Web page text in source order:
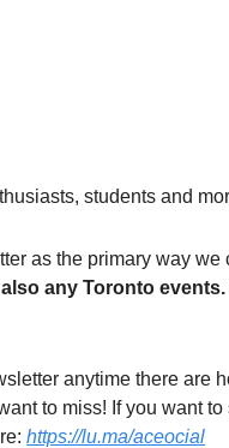
students and
as the primary way
any Toronto events.
anytime there are
to miss! If you want
https://lu.ma/aceocial